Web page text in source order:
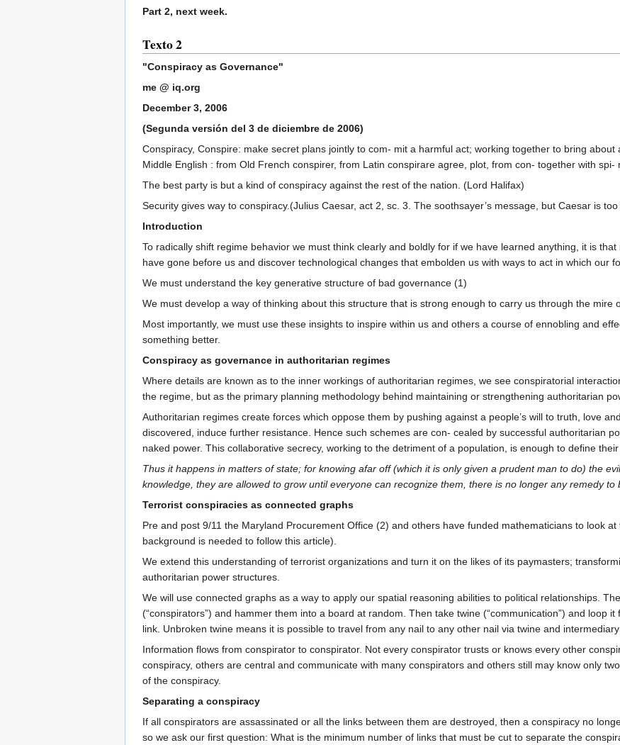
Part 2, next week.
Texto 2
"Conspiracy as Governance"
me @ iq.org
December 3, 2006
(Segunda versión del 3 de diciembre de 2006)
Conspiracy, Conspire: make secret plans jointly to com- mit a harmful act; working together to bring
Middle English : from Old French conspirer, from Latin conspirare agree, plot, from con- together with spi-
The best party is but a kind of conspiracy against the rest of the nation. (Lord Halifax)
Security gives way to conspiracy.(Julius Caesar, act 2, sc. 3. The soothsayer’s message, but Caesar is
Introduction
To radically shift regime behavior we must think clearly and boldly for if we have learned anything, it is
have gone before us and discover technological changes that embolden us with ways to act in which our
We must understand the key generative structure of bad governance (1)
We must develop a way of thinking about this structure that is strong enough to carry us through the mire
Most importantly, we must use these insights to inspire within us and others a course of ennobling and
something better.
Conspiracy as governance in authoritarian regimes
Where details are known as to the inner workings of authoritarian regimes, we see conspiratorial
the regime, but as the primary planning methodology behind maintaining or strengthening authoritarian
Authoritarian regimes create forces which oppose them by pushing against a people’s will to truth, love
discovered, induce further resistance. Hence such schemes are con- cealed by successful authoritarian
naked power. This collaborative secrecy, working to the detriment of a population, is enough to define
Thus it happens in matters of state; for knowing afar off (which it is only given a prudent man to do) the
knowledge, they are allowed to grow until everyone can recognize them, there is no longer any remedy to
Terrorist conspiracies as connected graphs
Pre and post 9/11 the Maryland Procurement Office (2) and others have funded mathematicians to look
background is needed to follow this article).
We extend this understanding of terrorist organizations and turn it on the likes of its paymasters;
authoritarian power structures.
We will use connected graphs as a way to apply our spatial reasoning abilities to political relationships.
(“conspirators”) and hammer them into a board at random. Then take twine (“communication”) and loop
link. Unbroken twine means it is possible to travel from any nail to any other nail via twine and
Information flows from conspirator to conspirator. Not every conspirator trusts or knows every other
conspiracy, others are central and communicate with many conspirators and others still may know only
of the conspiracy.
Separating a conspiracy
If all conspirators are assassinated or all the links between them are destroyed, then a conspiracy no
so we ask our first question: What is the minimum number of links that must be cut to separate the